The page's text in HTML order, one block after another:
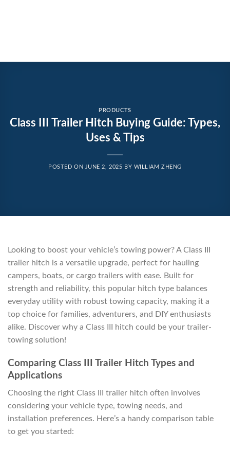
PRODUCTS
Class III Trailer Hitch Buying Guide: Types,
Uses & Tips
POSTED ON JUNE 2, 2025 BY WILLIAM ZHENG
Looking to boost your vehicle’s towing power? A Class III
trailer hitch is a versatile upgrade, perfect for hauling
campers, boats, or cargo trailers with ease. Built for
strength and reliability, this popular hitch type balances
everyday utility with robust towing capacity, making it a
top choice for families, adventurers, and DIY enthusiasts
alike. Discover why a Class III hitch could be your trailer-
towing solution!
Comparing Class III Trailer Hitch Types and
Applications
Choosing the right Class III trailer hitch often involves
considering your vehicle type, towing needs, and
installation preferences. Here’s a handy comparison table
to get you started: